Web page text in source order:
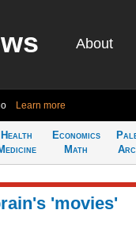
About
Learn more
Health
Economics
Math
'movies'